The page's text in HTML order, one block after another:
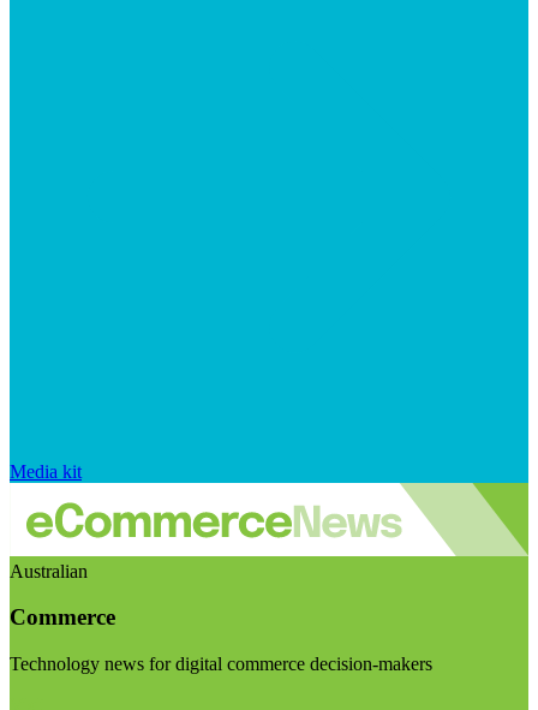
Media kit
Australian
Commerce
Technology news for digital commerce decision-makers